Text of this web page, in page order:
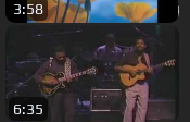
3:58
6:35